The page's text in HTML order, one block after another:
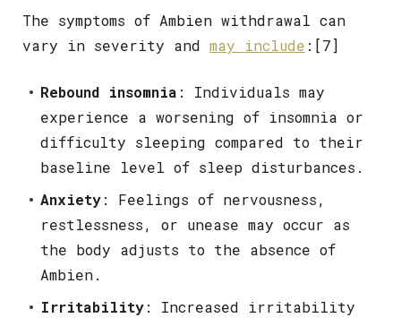
The symptoms of Ambien withdrawal can
vary in severity and may include :[7]
Rebound insomnia : Individuals may
experience a worsening of insomnia or
difficulty sleeping compared to their
baseline level of sleep disturbances.
Anxiety: Feelings of nervousness,
restlessness, or unease may occur as
the body adjusts to the absence of
Ambien.
Irritability: Increased irritability